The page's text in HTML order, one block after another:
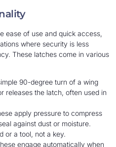
ease of use and quick access,
where security is less
These latches come in various
90-degree turn of a wing
releases the latch, often used in
apply pressure to compress
against dust or moisture.
or a tool, not a key.
engage automatically when